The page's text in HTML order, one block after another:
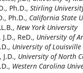
Ph.D., Stirling
Ph.D., California State
New York University
ReD., University of
University of Louisville
University of North
Western Carolina